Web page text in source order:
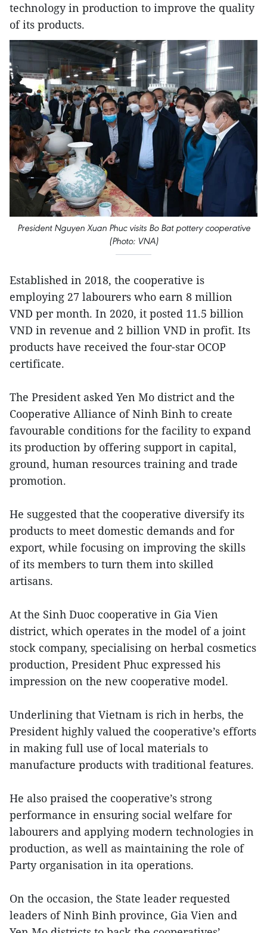
technology in production to improve the quality
of its products.
President Nguyen Xuan Phuc visits Bo Bat pottery cooperative
(Photo: VNA)
Established in 2018, the cooperative is
employing 27 labourers who earn 8 million
VND per month. In 2020, it posted 11.5 billion
VND in revenue and 2 billion VND in profit. Its
products have received the four-star OCOP
certificate.
The President asked Yen Mo district and the
Cooperative Alliance of Ninh Binh to create
favourable conditions for the facility to expand
its production by offering support in capital,
ground, human resources training and trade
promotion.
He suggested that the cooperative diversify its
products to meet domestic demands and for
export, while focusing on improving the skills
of its members to turn them into skilled
artisans.
At the Sinh Duoc cooperative in Gia Vien
district, which operates in the model of a joint
stock company, specialising on herbal cosmetics
production, President Phuc expressed his
impression on the new cooperative model.
Underlining that Vietnam is rich in herbs, the
President highly valued the cooperative’s efforts
in making full use of local materials to
manufacture products with traditional features.
He also praised the cooperative’s strong
performance in ensuring social welfare for
labourers and applying modern technologies in
production, as well as maintaining the role of
Party organisation in ita operations.
On the occasion, the State leader requested
leaders of Ninh Binh province, Gia Vien and